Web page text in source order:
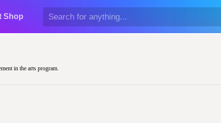
Shop
in the arts program.